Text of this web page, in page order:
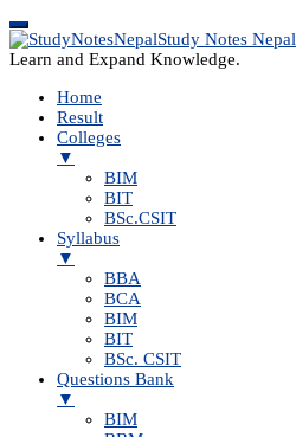
Study Notes Nepal
Learn and Expand Knowledge.
Home
Result
Colleges
▼
BIM
BIT
BSc.CSIT
Syllabus
▼
BBA
BCA
BIM
BIT
BSc. CSIT
Questions Bank
▼
BIM